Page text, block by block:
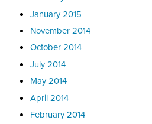
January 2015
November 2014
October 2014
July 2014
May 2014
April 2014
February 2014